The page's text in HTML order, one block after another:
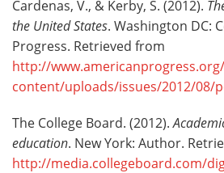
Cardenas, V., & Kerby, S. (2012).
the United States. Washington DC:
Progress. Retrieved from
http://
content/uploads/issues/2012/08/
The College Board. (2012).
education. New York: Author.
http://media.collegeboard.com/